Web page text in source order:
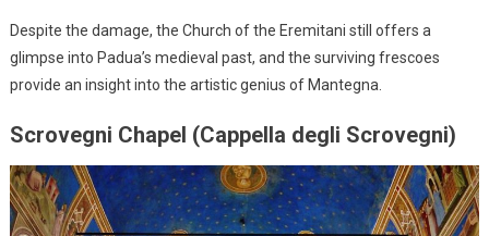
Despite the damage, the Church of the Eremitani still offers a
glimpse into Padua’s medieval past, and the surviving frescoes
provide an insight into the artistic genius of Mantegna.
Scrovegni Chapel (Cappella degli Scrovegni)